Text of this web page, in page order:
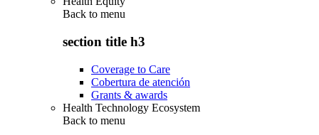
Back to menu
section title h3
Coverage to Care
Cobertura de atención
Grants & awards
Health Technology Ecosystem
Back to menu